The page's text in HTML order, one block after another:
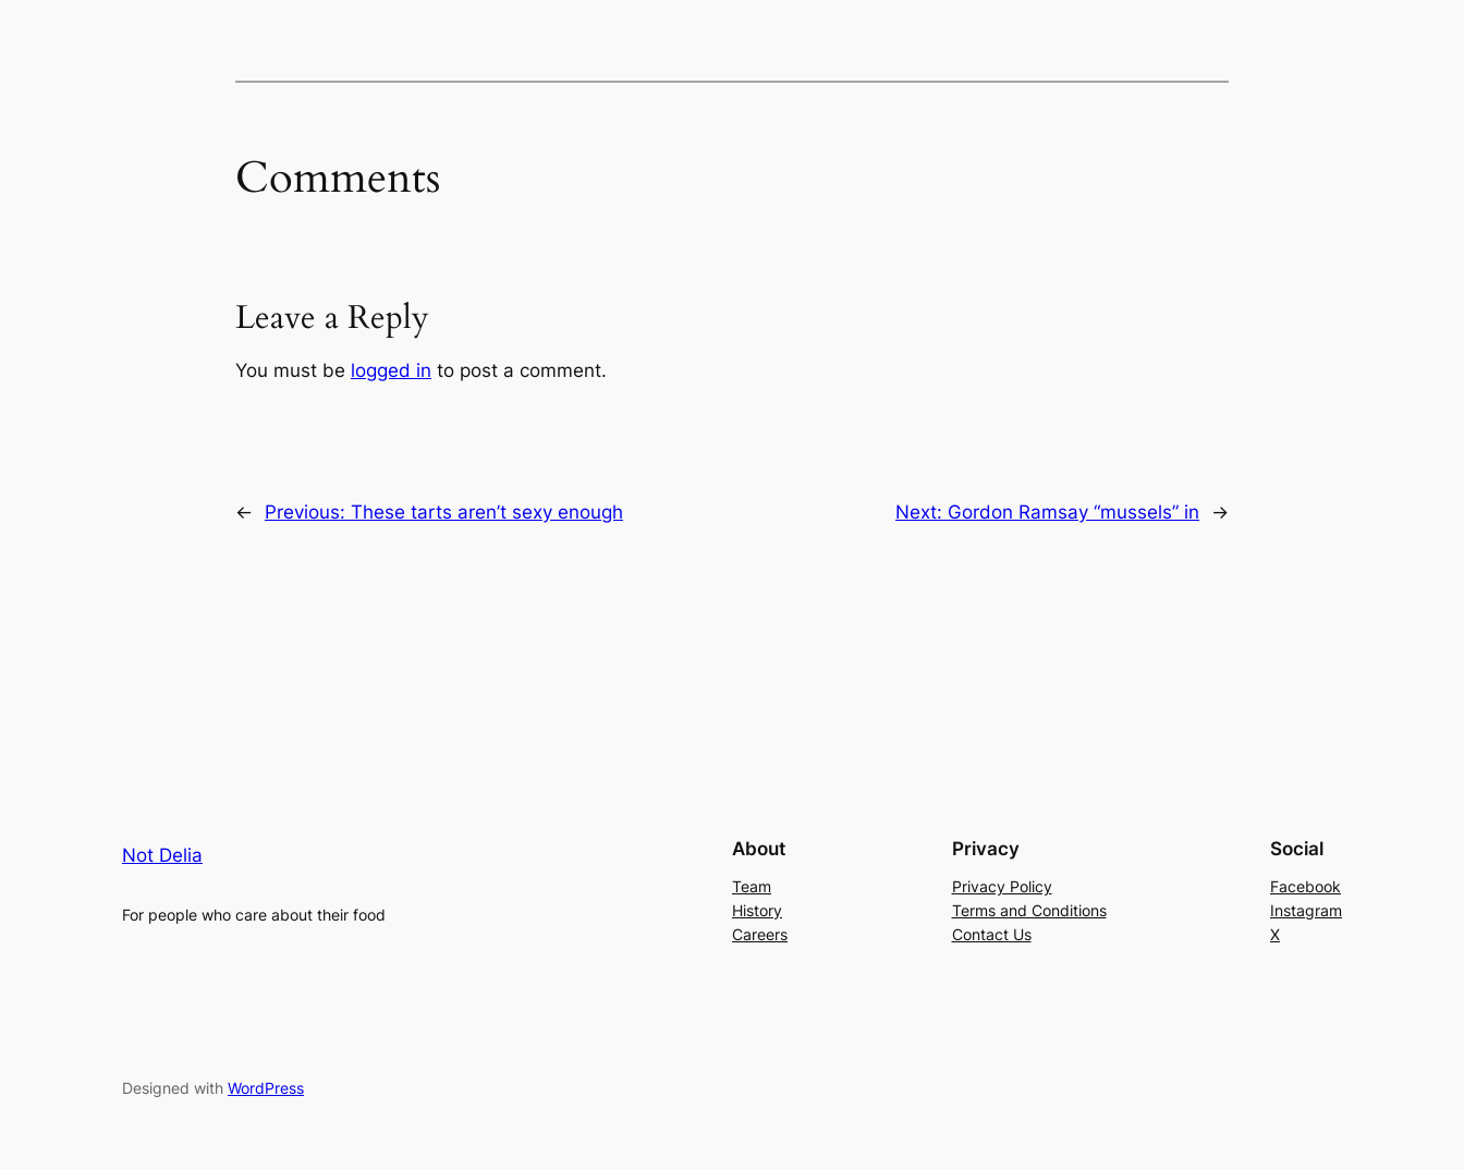
Comments
Leave a Reply
You must be logged in to post a comment.
← Previous: These tarts aren’t sexy enough Next: Gordon Ramsay “mussels” in →
Not Delia
For people who care about their food
About
Team
History
Careers
Privacy
Privacy Policy
Terms and Conditions
Contact Us
Social
Facebook
Instagram
X
Designed with WordPress